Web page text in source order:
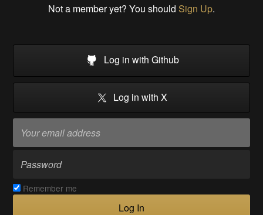
Not a member yet? You should Sign Up.
Log in with Github
Log in with X
Remember me
Log In